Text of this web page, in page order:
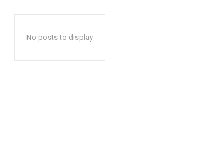
No posts to display